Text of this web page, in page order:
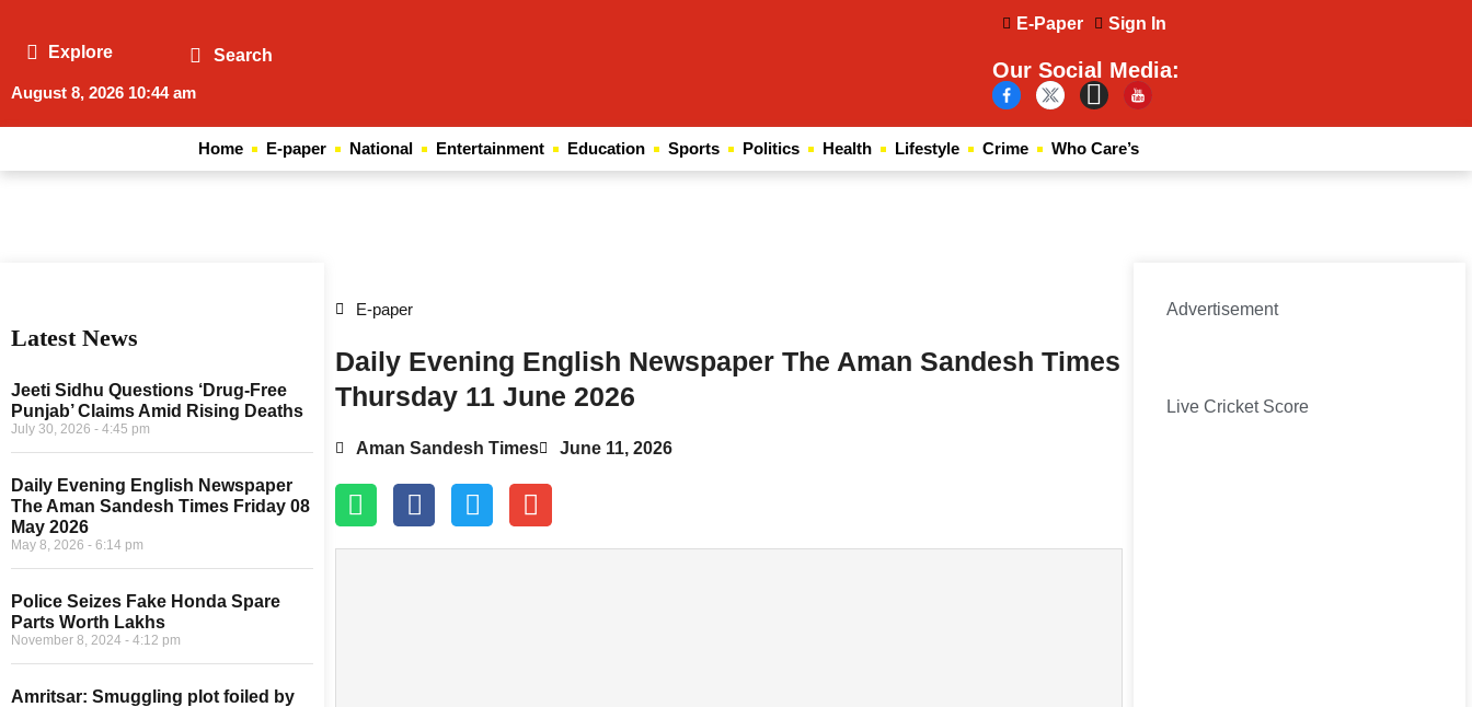
Explore Search
August 8, 2026 10:44 am
E-Paper Sign In
Our Social Media:
Home E-paper National Entertainment Education Sports Politics Health Lifestyle Crime Who Care’s
Latest News
Jeeti Sidhu Questions ‘Drug-Free
Punjab’ Claims Amid Rising Deaths
July 30, 2026 4:45 pm
Daily Evening English Newspaper
The Aman Sandesh Times Friday 08
May 2026
May 8, 2026 6:14 pm
Police Seizes Fake Honda Spare
Parts Worth Lakhs
November 8, 2024 4:12 pm
Amritsar: Smuggling plot foiled by
E-paper
Daily Evening English Newspaper The Aman Sandesh Times
Thursday 11 June 2026
Aman Sandesh Times June 11, 2026
Advertisement
Live Cricket Score